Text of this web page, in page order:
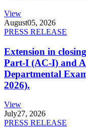
View
August05, 2026
PRESS RELEASE
Extension in
Part-I (AC-I) and
Departmental
2026).
View
July27, 2026
PRESS RELEASE